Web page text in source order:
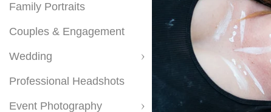
Family Portraits
Couples & Engagement
Wedding
Professional Headshots
Event Photography